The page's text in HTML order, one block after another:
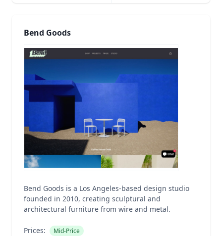
Bend Goods
Bend Goods is a Los Angeles-based design studio
founded in 2010, creating sculptural and
architectural furniture from wire and metal.
Prices: Mid-Price